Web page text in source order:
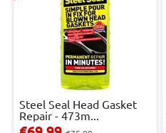
Steel Seal Head Gasket
Repair - 473m...